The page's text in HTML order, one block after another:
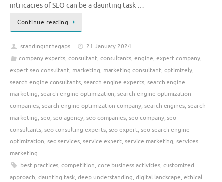
intricacies of SEO can be a daunting task …
Continue reading
standinginthegaps
21 January 2024
company experts, consultant, consultants, engine, expert company,
expert seo consultant, marketing, marketing consultant, optimizely,
search engine consultants, search engine experts, search engine
marketing, search engine optimization, search engine optimization
companies, search engine optimization company, search engines, search
marketing, seo, seo agency, seo companies, seo company, seo
consultants, seo consulting experts, seo expert, seo search engine
optimization, seo services, service expert, service marketing, services
marketing
best practices, competition, core business activities, customized
approach, daunting task, deep understanding, digital landscape, ethical